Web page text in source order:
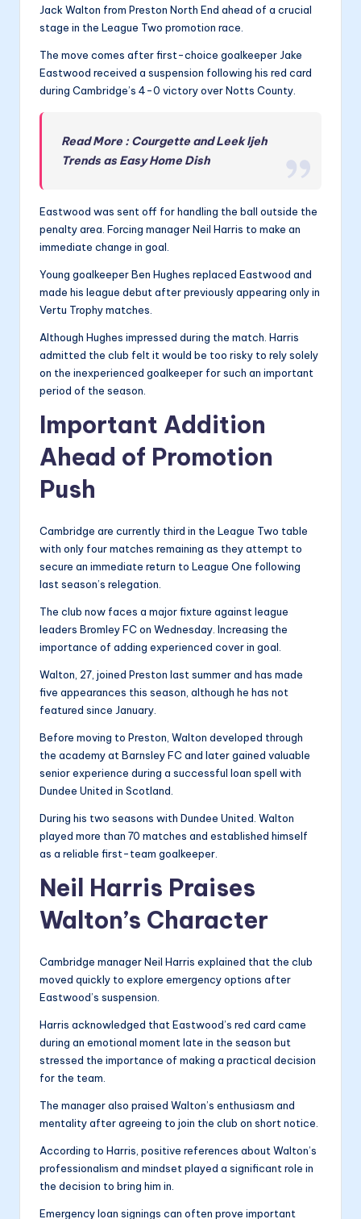
Jack Walton from Preston North End ahead of a crucial
stage in the League Two promotion race.
The move comes after first-choice goalkeeper Jake
Eastwood received a suspension following his red card
during Cambridge’s 4-0 victory over Notts County.
Read More : Courgette and Leek Ijeh
Trends as Easy Home Dish
Eastwood was sent off for handling the ball outside the
penalty area. Forcing manager Neil Harris to make an
immediate change in goal.
Young goalkeeper Ben Hughes replaced Eastwood and
made his league debut after previously appearing only in
Vertu Trophy matches.
Although Hughes impressed during the match. Harris
admitted the club felt it would be too risky to rely solely
on the inexperienced goalkeeper for such an important
period of the season.
Important Addition
Ahead of Promotion
Push
Cambridge are currently third in the League Two table
with only four matches remaining as they attempt to
secure an immediate return to League One following
last season’s relegation.
The club now faces a major fixture against league
leaders Bromley FC on Wednesday. Increasing the
importance of adding experienced cover in goal.
Walton, 27, joined Preston last summer and has made
five appearances this season, although he has not
featured since January.
Before moving to Preston, Walton developed through
the academy at Barnsley FC and later gained valuable
senior experience during a successful loan spell with
Dundee United in Scotland.
During his two seasons with Dundee United. Walton
played more than 70 matches and established himself
as a reliable first-team goalkeeper.
Neil Harris Praises
Walton’s Character
Cambridge manager Neil Harris explained that the club
moved quickly to explore emergency options after
Eastwood’s suspension.
Harris acknowledged that Eastwood’s red card came
during an emotional moment late in the season but
stressed the importance of making a practical decision
for the team.
The manager also praised Walton’s enthusiasm and
mentality after agreeing to join the club on short notice.
According to Harris, positive references about Walton’s
professionalism and mindset played a significant role in
the decision to bring him in.
Emergency loan signings can often prove important